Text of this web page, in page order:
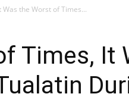
the Worst of Times...
Times, It